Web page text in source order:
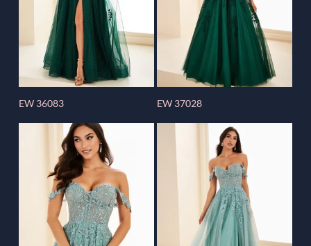
EW 36083 EW 37028